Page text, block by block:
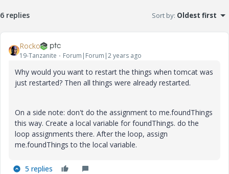
6 replies Sort by: Oldest first
Rocko
19-Tanzanite Forum|Forum|2 years ago
Why would you want to restart the things when tomcat was
just restarted? Then all things were already restarted.
On a side note: don't do the assignment to me.foundThings
this way. Create a local variable for foundThings. do the
loop assignments there. After the loop, assign
me.foundThings to the local variable.
5 replies